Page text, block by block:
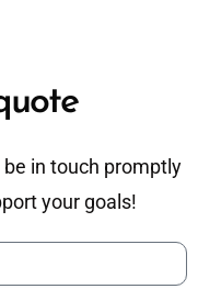
be in touch promptly
your goals!